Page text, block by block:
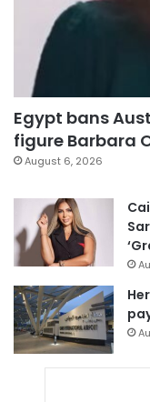
Egypt bans
figure Barbara
August 6, 2026